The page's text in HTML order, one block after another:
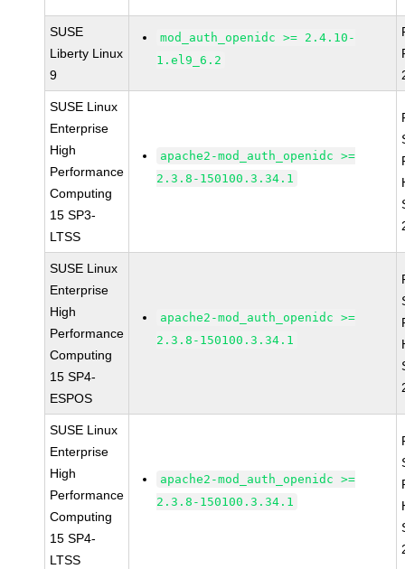
SUSE
Liberty Linux
9
mod_auth_openidc >= 2.4.10-
1.el9_6.2
SUSE Linux
Enterprise
High
Performance
Computing
15 SP3-
LTSS
apache2-mod_auth_openidc >=
2.3.8-150100.3.34.1
SUSE Linux
Enterprise
High
Performance
Computing
15 SP4-
ESPOS
apache2-mod_auth_openidc >=
2.3.8-150100.3.34.1
SUSE Linux
Enterprise
High
Performance
Computing
15 SP4-
LTSS
apache2-mod_auth_openidc >=
2.3.8-150100.3.34.1